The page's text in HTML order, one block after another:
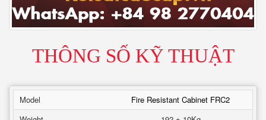
THÔNG SỐ KỸ THUẬT
Model
Fire Resistant Cabinet FRC2